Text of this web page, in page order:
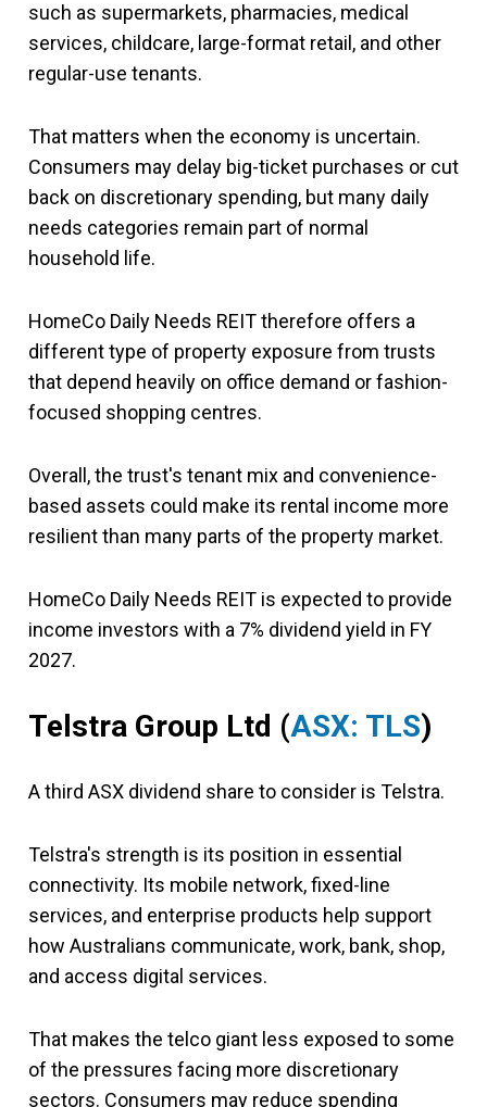
such as supermarkets, pharmacies, medical
services, childcare, large-format retail, and other
regular-use tenants.
That matters when the economy is uncertain.
Consumers may delay big-ticket purchases or cut
back on discretionary spending, but many daily
needs categories remain part of normal
household life.
HomeCo Daily Needs REIT therefore offers a
different type of property exposure from trusts
that depend heavily on office demand or fashion-
focused shopping centres.
Overall, the trust's tenant mix and convenience-
based assets could make its rental income more
resilient than many parts of the property market.
HomeCo Daily Needs REIT is expected to provide
income investors with a 7% dividend yield in FY
2027.
Telstra Group Ltd (ASX: TLS)
A third ASX dividend share to consider is Telstra.
Telstra's strength is its position in essential
connectivity. Its mobile network, fixed-line
services, and enterprise products help support
how Australians communicate, work, bank, shop,
and access digital services.
That makes the telco giant less exposed to some
of the pressures facing more discretionary
sectors. Consumers may reduce spending